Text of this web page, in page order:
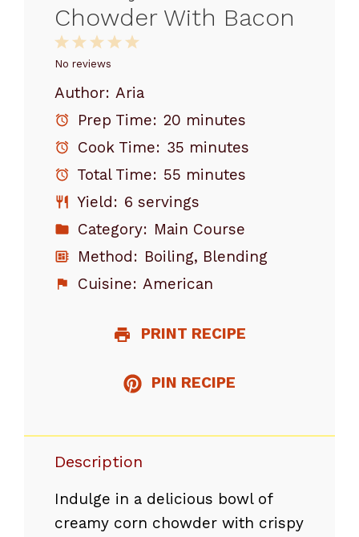
Chowder With Bacon
5
4
3
Stars
2
Stars
1
Star
No reviews
Author: Aria
Prep Time: 20 minutes
Cook Time: 35 minutes
Total Time: 55 minutes
Yield: 6 servings
Category: Main Course
Method: Boiling, Blending
Cuisine: American
PRINT RECIPE
PIN RECIPE
Description
Indulge in a delicious bowl of
creamy corn chowder with crispy